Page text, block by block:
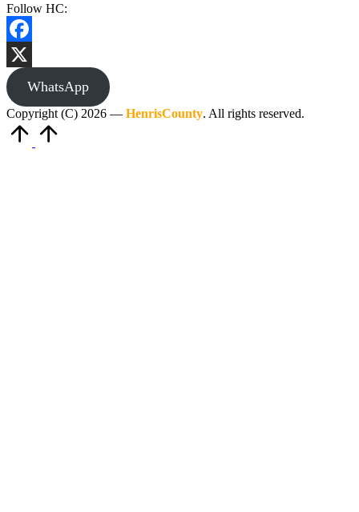
Follow HC:
Facebook
X
WhatsApp
Copyright (C) 2026 — HenrisCounty. All rights reserved.